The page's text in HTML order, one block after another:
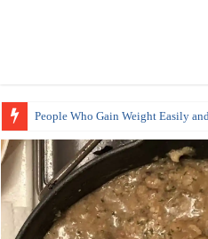
People Who Gain Weight Easily
How to Prepare Shirataki Noodles